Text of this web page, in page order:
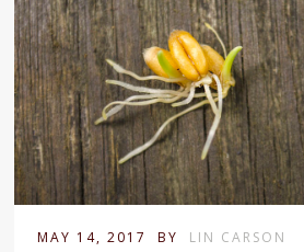
MAY 14, 2017 BY LIN CARSON